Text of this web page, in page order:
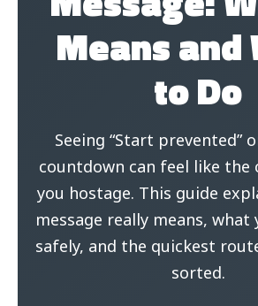
Means and
to Do
Seeing “Start prevented”
countdown can feel like the
you hostage. This guide
message really means, what
safely, and the quickest
sorted.